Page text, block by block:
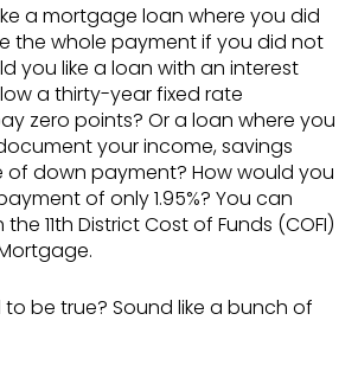
a mortgage loan where you did
the whole payment if you did not
you like a loan with an interest
a thirty-year fixed rate
zero points? Or a loan where you
your income, savings
of down payment? How would you
of only 1.95%? You can
11th District Cost of Funds (COFI)
be true? Sound like a bunch of